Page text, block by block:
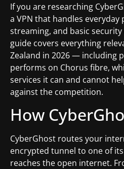
If you are researching
a VPN that handles everyday
streaming, and basic
guide covers everything
Zealand in 2026 — including
performs on Chorus fibre,
services it can and cannot
against the competition.
How
CyberGhost routes your
encrypted tunnel to one of
reaches the open internet.